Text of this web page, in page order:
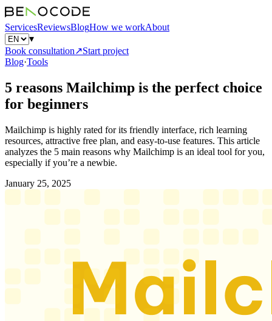
ServicesReviewsBlogHow we workAbout
▾
Book consultation↗Start project
Blog·Tools
5 reasons Mailchimp is the perfect choice
for beginners
Mailchimp is highly rated for its friendly interface, rich learning
resources, attractive free plan, and easy-to-use features. This article
analyzes the 5 main reasons why Mailchimp is an ideal tool for you,
especially if you’re a newbie.
January 25, 2025